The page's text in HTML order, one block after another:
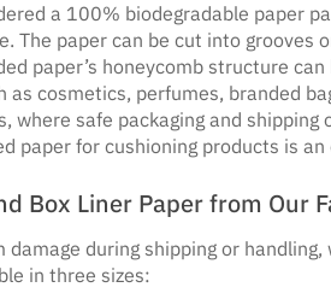
a 100% biodegradable paper
The paper can be cut into
paper’s honeycomb structure
cosmetics, perfumes, branded
where safe packaging and
paper for cushioning products is
Box Liner Paper from Our
during shipping or
in three sizes: